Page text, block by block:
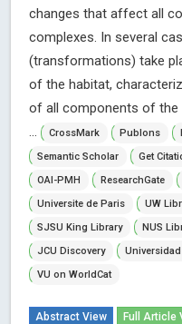
changes that affect all
complexes. In several
(transformations) take
of the habitat,
of all components of the
...
CrossMark Publons
Semantic Scholar
Get
OAI-PMH
ResearchGate
Universite de Paris
UW
SJSU King Library
NUS
JCU Discovery
VU on WorldCat
Abstract View Full Article